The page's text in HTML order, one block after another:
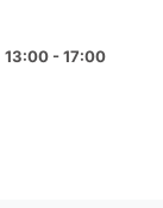
13:00 - 17:00